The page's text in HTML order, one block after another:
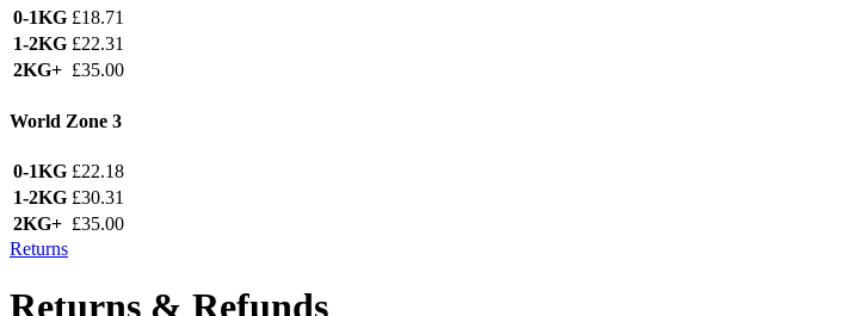
0-1KG £18.71
1-2KG £22.31
2KG+ £35.00
World Zone 3
0-1KG £22.18
1-2KG £30.31
2KG+ £35.00
Returns
Returns & Refunds